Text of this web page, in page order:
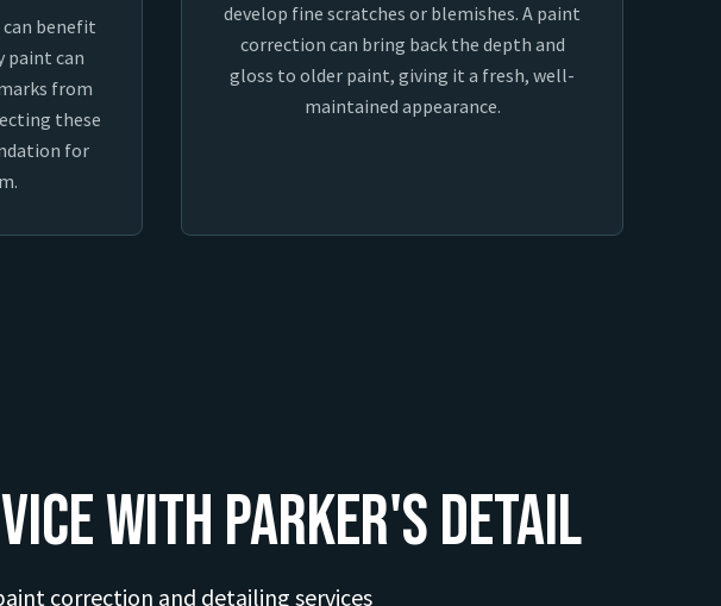
can benefit
paint can
from
these
for
develop fine scratches or blemishes. A paint
correction can bring back the depth and
gloss to older paint, giving it a fresh, well-
maintained appearance.
with Parker's Detail
correction and detailing services